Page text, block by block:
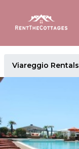
Viareggio Rentals